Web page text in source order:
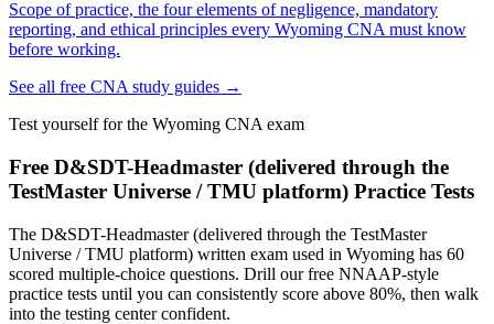
Scope of practice, the four elements of negligence, mandatory
reporting, and ethical principles every Wyoming CNA must know
before working.
See all free CNA study guides →
Test yourself for the Wyoming CNA exam
Free D&SDT-Headmaster (delivered through the
TestMaster Universe / TMU platform) Practice Tests
The D&SDT-Headmaster (delivered through the TestMaster
Universe / TMU platform) written exam used in Wyoming has 60
scored multiple-choice questions. Drill our free NNAAP-style
practice tests until you can consistently score above 80%, then walk
into the testing center confident.